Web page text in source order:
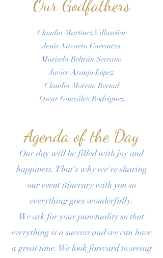
Our Godfathers
Claudia Martínez Villaseñor
Jesús Navarro Carranza
Marisela Beltrán Serrano
Javier Araujo López
Claudia Moreno Bernal
Oscar González Rodríguez
Agenda of the Day
Our day will be filled with joy and
happiness. That's why we're sharing
our event itinerary with you so
everything goes wonderfully.
We ask for your punctuality so that
everything is a success and we can have
a great time. We look forward to seeing